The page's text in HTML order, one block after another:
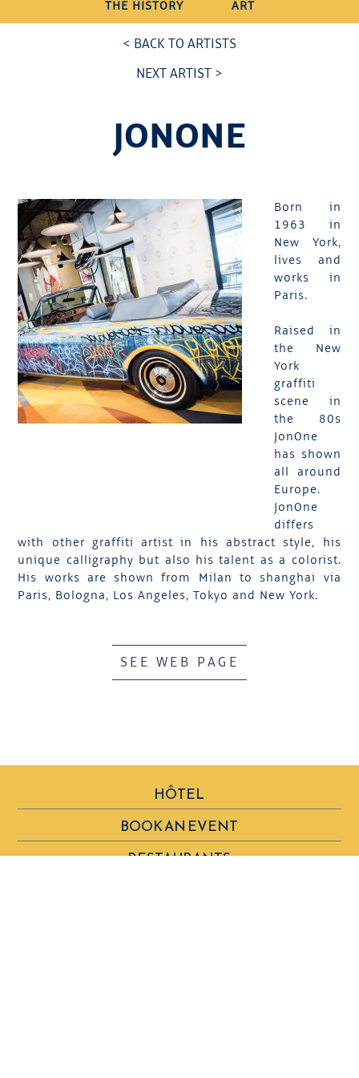
THE HISTORY ART
< BACK TO ARTISTS
NEXT ARTIST >
JONONE
Born in
1963 in
New York,
lives and
works in
Paris.
Raised in
the New
York
graffiti
scene in
the 80s
JonOne
has shown
all around
Europe.
JonOne
differs
with other graffiti artist in his abstract style, his
unique calligraphy but also his talent as a colorist.
His works are shown from Milan to shanghai via
Paris, Bologna, Los Angeles, Tokyo and New York.
SEE WEB PAGE
HÔTEL
BOOK AN EVENT
RESTAURANTS